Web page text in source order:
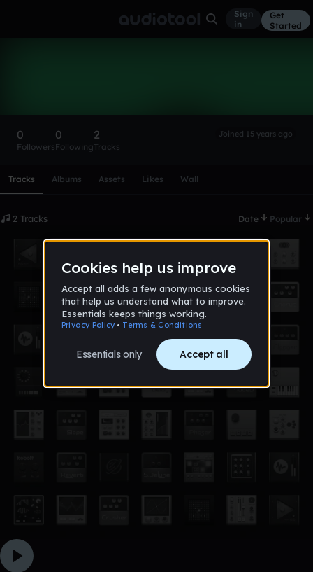
Sign
in
Get
Started
0
Followers
0
Following
2
Tracks
Joined 15 years ago
Tracks Albums Assets Likes Wall
2 Tracks Date Popular